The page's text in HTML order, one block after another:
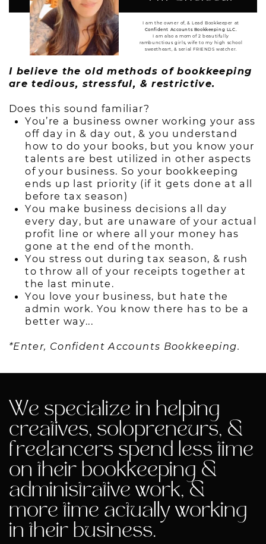
I am the owner of, & Lead Bookkeeper at
Confident Accounts Bookkeeping LLC.
I am also a mom of 2 beautifully
rambunctious girls, wife to my high school
sweetheart, & serial FRIENDS watcher.
I believe the old methods of bookkeeping
are tedious, stressful, & restrictive.
Does this sound familiar?
You’re a business owner working your ass
off day in & day out, & you understand
how to do your books, but you know your
talents are best utilized in other aspects
of your business. So your bookkeeping
ends up last priority (if it gets done at all
before tax season)
You make business decisions all day
every day, but are unaware of your actual
profit line or where all your money has
gone at the end of the month.
You stress out during tax season, & rush
to throw all of your receipts together at
the last minute.
You love your business, but hate the
admin work. You know there has to be a
better way...
*Enter, Confident Accounts Bookkeeping.
We specialize in helping
creatives, solopreneurs, &
freelancers spend less time
on their bookkeeping &
administrative work, &
more time actually working
in their business.